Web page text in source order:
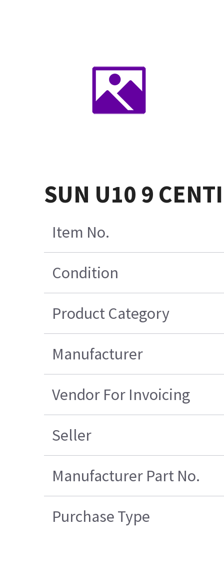
SUN U10 9
Item No.
Condition
Product Category
Manufacturer
Vendor For Invoicing
Seller
Manufacturer Part No.
Purchase Type